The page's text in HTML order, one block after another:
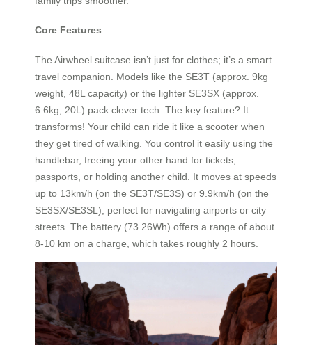
Core Features
The Airwheel suitcase isn’t just for clothes; it’s a smart
travel companion. Models like the SE3T (approx. 9kg
weight, 48L capacity) or the lighter SE3SX (approx.
6.6kg, 20L) pack clever tech. The key feature? It
transforms! Your child can ride it like a scooter when
they get tired of walking. You control it easily using the
handlebar, freeing your other hand for tickets,
passports, or holding another child. It moves at speeds
up to 13km/h (on the SE3T/SE3S) or 9.9km/h (on the
SE3SX/SE3SL), perfect for navigating airports or city
streets. The battery (73.26Wh) offers a range of about
8-10 km on a charge, which takes roughly 2 hours.